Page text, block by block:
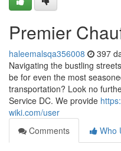
Premier
haleemalsqa356008 397
Navigating the bustling
be for even the most
transportation? Look no
Service DC. We provide
wiki.com/user
Comments
Who